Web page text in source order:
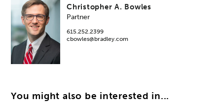
Christopher A. Bowles
Partner
615.252.2399
cbowles@bradley.com
You might also be interested in...